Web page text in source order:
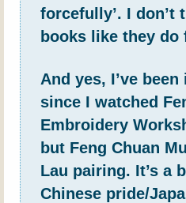
forcefully’. I
books like they do
And yes, I’ve
since I watched
Embroidery
but Feng Chuan
Lau pairing. It’s a
Chinese pride/